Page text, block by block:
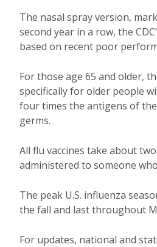
The nasal spray version,
second year in a row, the
based on recent poor
For those age 65 and older,
specifically for older people
four times the antigens of
germs.
All flu vaccines take about
administered to someone
The peak U.S. influenza
the fall and last throughout
For updates, national and